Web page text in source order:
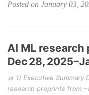
Posted on January 03,
AI ML
Dec 28,
📊 1) Executive Summary
research preprints from